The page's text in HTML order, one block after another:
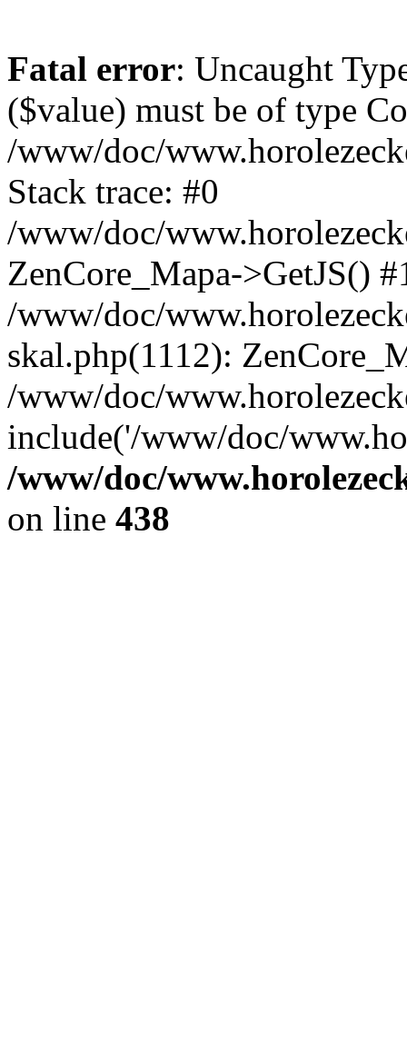
Fatal error: Uncaught
($value) must be of type
/www/doc/
Stack trace: #0
/www/doc/
ZenCore_Mapa->GetJS()
/www/doc/
skal.php(1112):
/www/doc/
include('/www/doc/
/www/doc/
on line 438